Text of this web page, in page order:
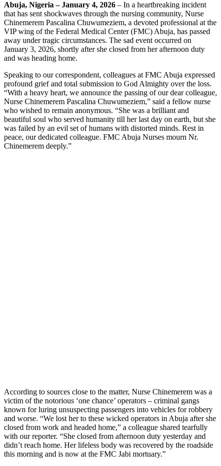
Abuja, Nigeria – January 4, 2026 – In a heartbreaking incident
that has sent shockwaves through the nursing community, Nurse
Chinemerem Pascalina Chuwumeziem, a devoted professional at the
VIP wing of the Federal Medical Center (FMC) Abuja, has passed
away under tragic circumstances. The sad event occurred on
January 3, 2026, shortly after she closed from her afternoon duty
and was heading home.
Speaking to our correspondent, colleagues at FMC Abuja expressed
profound grief and total submission to God Almighty over the loss.
“With a heavy heart, we announce the passing of our dear colleague,
Nurse Chinemerem Pascalina Chuwumeziem,” said a fellow nurse
who wished to remain anonymous. “She was a brilliant and
beautiful soul who served humanity till her last day on earth, but she
was failed by an evil set of humans with distorted minds. Rest in
peace, our dedicated colleague. FMC Abuja Nurses mourn Nr.
Chinemerem deeply.”
According to sources close to the matter, Nurse Chinemerem was a
victim of the notorious ‘one chance’ operators – criminal gangs
known for luring unsuspecting passengers into vehicles for robbery
and worse. “We lost her to these wicked operators in Abuja after she
closed from work and headed home,” a colleague shared tearfully
with our reporter. “She closed from afternoon duty yesterday and
didn’t reach home. Her lifeless body was recovered by the roadside
this morning and is now at the FMC Jabi mortuary.”